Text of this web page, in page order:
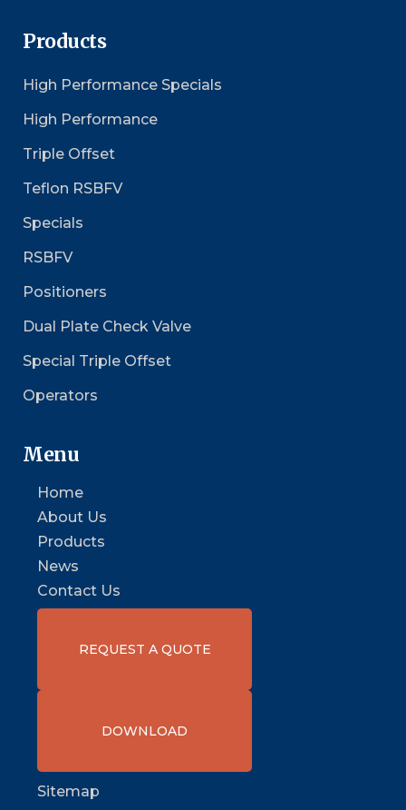
Products
High Performance Specials
High Performance
Triple Offset
Teflon RSBFV
Specials
RSBFV
Positioners
Dual Plate Check Valve
Special Triple Offset
Operators
Menu
Home
About Us
Products
News
Contact Us
REQUEST A QUOTE
DOWNLOAD
Sitemap